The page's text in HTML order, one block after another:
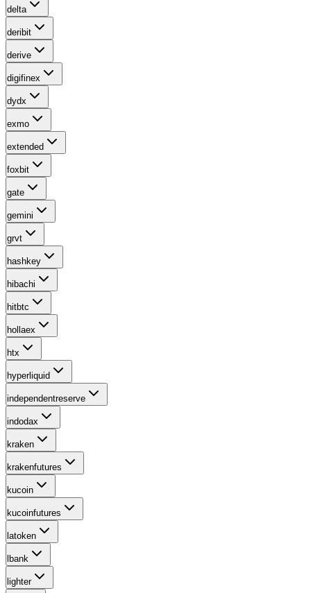
delta
deribit
derive
digifinex
dydx
exmo
extended
foxbit
gate
gemini
grvt
hashkey
hibachi
hitbtc
hollaex
htx
hyperliquid
independentreserve
indodax
kraken
krakenfutures
kucoin
kucoinfutures
latoken
lbank
lighter